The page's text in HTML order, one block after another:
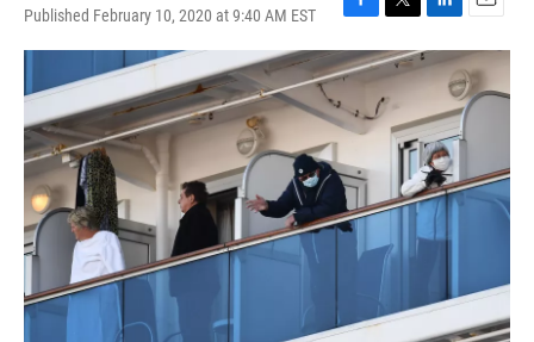
Published February 10, 2020 at 9:40 AM EST
F
a
c
e
b
o
k
T
w
i
t
t
e
L
i
n
k
e
d
I
n
E
m
a
i
l